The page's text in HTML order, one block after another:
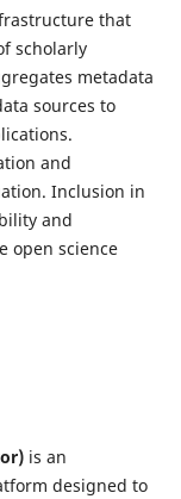
that
scholarly
metadata
sources to
and
Inclusion in
and
open science
is an
designed to